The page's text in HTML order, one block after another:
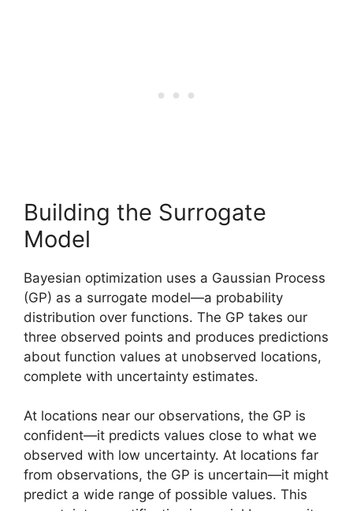
Building the Surrogate
Model
Bayesian optimization uses a Gaussian Process
(GP) as a surrogate model—a probability
distribution over functions. The GP takes our
three observed points and produces predictions
about function values at unobserved locations,
complete with uncertainty estimates.
At locations near our observations, the GP is
confident—it predicts values close to what we
observed with low uncertainty. At locations far
from observations, the GP is uncertain—it might
predict a wide range of possible values. This